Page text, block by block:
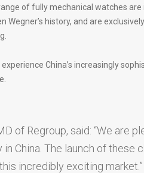
of fully mechanical watches are
Wegner’s history, and are
China’s increasingly
of Regroup, said: “We are
in China. The launch of
incredibly exciting market.”